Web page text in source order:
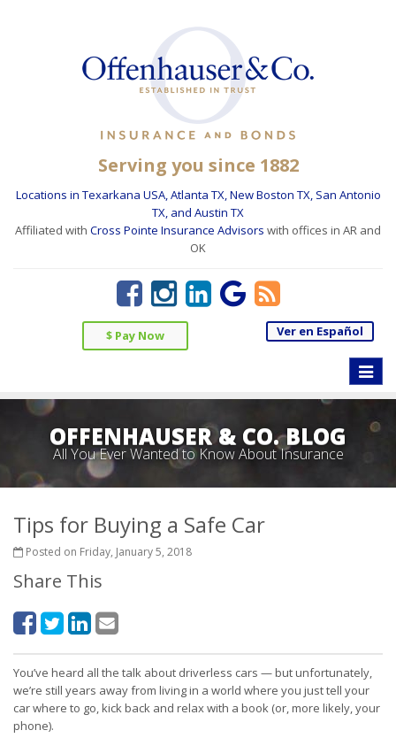
Serving you since 1882
Locations in Texarkana USA, Atlanta TX, New Boston TX, San Antonio
TX, and Austin TX
Affiliated with Cross Pointe Insurance Advisors with offices in AR and
OK
$ Pay Now Ver en Español
Toggle
OFFENHAUSER & CO. BLOG
All You Ever Wanted to Know About Insurance
Tips for Buying a Safe Car
Posted on Friday, January 5, 2018
Share This
You’ve heard all the talk about driverless cars — but unfortunately,
we’re still years away from living in a world where you just tell your
car where to go, kick back and relax with a book (or, more likely, your
phone).